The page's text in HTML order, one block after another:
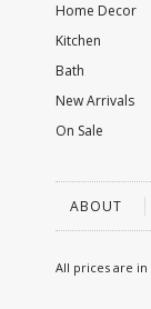
Home Decor
Kitchen
Bath
New Arrivals
On Sale
ABOUT
All prices are in